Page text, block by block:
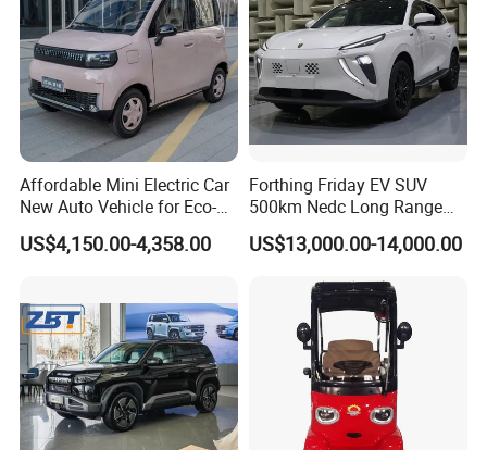
Affordable Mini Electric Car
New Auto Vehicle for Eco-
Friendly Urban Commuting
with 5 Doors
US$4,150.00-4,358.00
Forthing Friday EV SUV
500km Nedc Long Range
Automatic Transmission
Electric Auto Car
US$13,000.00-14,000.00